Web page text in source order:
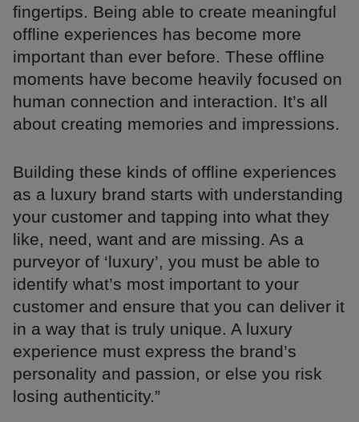
fingertips. Being able to create meaningful
offline experiences has become more
important than ever before. These offline
moments have become heavily focused on
human connection and interaction. It’s all
about creating memories and impressions.
Building these kinds of offline experiences
as a luxury brand starts with understanding
your customer and tapping into what they
like, need, want and are missing. As a
purveyor of ‘luxury’, you must be able to
identify what’s most important to your
customer and ensure that you can deliver it
in a way that is truly unique. A luxury
experience must express the brand’s
personality and passion, or else you risk
losing authenticity.”